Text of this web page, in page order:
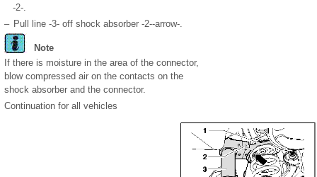
-2-.
– Pull line -3- off shock absorber -2--arrow-.
Note
If there is moisture in the area of the connector,
blow compressed air on the contacts on the
shock absorber and the connector.
Continuation for all vehicles